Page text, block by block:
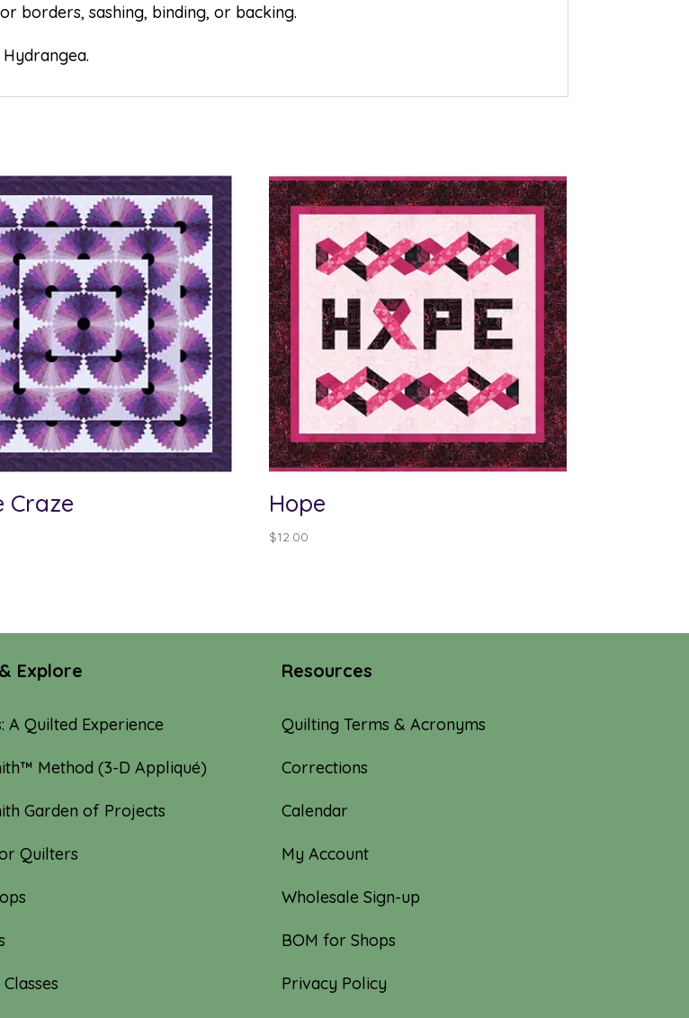
borders, sashing, binding, or backing.
Craze Hope
$12.00
Explore
A Quilted Experience
Method (3-D Appliqué)
Garden of Projects
Quilters
Resources
Quilting Terms & Acronyms
Corrections
Calendar
My Account
Wholesale Sign-up
BOM for Shops
Privacy Policy